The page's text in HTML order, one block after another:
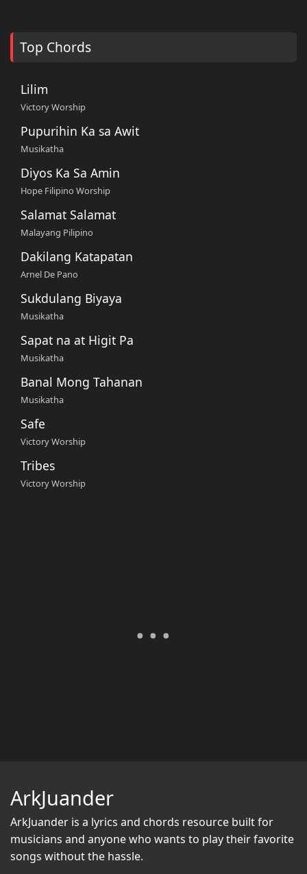
Top Chords
Lilim
Victory Worship
Pupurihin Ka sa Awit
Musikatha
Diyos Ka Sa Amin
Hope Filipino Worship
Salamat Salamat
Malayang Pilipino
Dakilang Katapatan
Arnel De Pano
Sukdulang Biyaya
Musikatha
Sapat na at Higit Pa
Musikatha
Banal Mong Tahanan
Musikatha
Safe
Victory Worship
Tribes
Victory Worship
ArkJuander
ArkJuander is a lyrics and chords resource built for
musicians and anyone who wants to play their favorite
songs without the hassle.